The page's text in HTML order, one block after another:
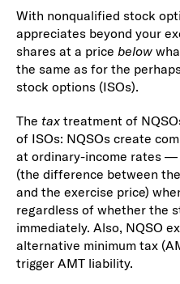
With nonqualified stock
appreciates beyond your
shares at a price below
the same as for the
stock options (ISOs).
The tax treatment of
of ISOs: NQSOs create
at ordinary-income rates —
(the difference between
and the exercise price)
regardless of whether the
immediately. Also, NQSO
alternative minimum tax
trigger AMT liability.